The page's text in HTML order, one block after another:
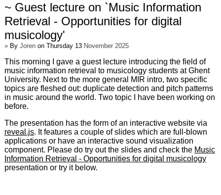
~ Guest lecture on `Music Information
Retrieval - Opportunities for digital
musicology'
»By Jorenon Thursday 13 November 2025
This morning I gave a guest lecture introducing the field of
music information retrieval to musicology students at Ghent
University. Next to the more general MIR intro, two specific
topics are fleshed out: duplicate detection and pitch patterns
in music around the world. Two topic I have been working on
before.
The presentation has the form of an interactive website via
reveal.js. It features a couple of slides which are full-blown
applications or have an interactive sound visualization
component. Please do try out the slides and check the Music
Information Retrieval - Opportunities for digital musicology
presentation or try it below.